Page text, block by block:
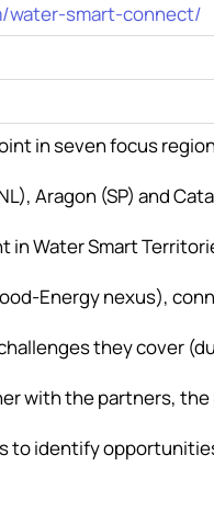
water-smart-connect/
in seven focus
Aragon (SP) and
Water Smart
Energy nexus),
they cover
with the partners,
to identify